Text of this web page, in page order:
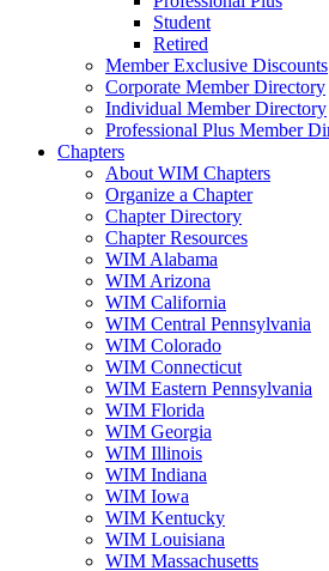
Student
Retired
Member Exclusive Discounts
Corporate Member Directory
Individual Member Directory
Professional Plus Member
Chapters
About WIM Chapters
Organize a Chapter
Chapter Directory
Chapter Resources
WIM Alabama
WIM Arizona
WIM California
WIM Central Pennsylvania
WIM Colorado
WIM Connecticut
WIM Eastern Pennsylvania
WIM Florida
WIM Georgia
WIM Illinois
WIM Indiana
WIM Iowa
WIM Kentucky
WIM Louisiana
WIM Massachusetts